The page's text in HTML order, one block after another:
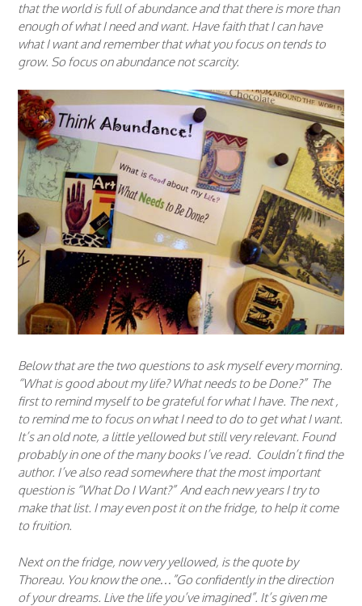
that the world is full of abundance and that there is more than
enough of what I need and want. Have faith that I can have
what I want and remember that what you focus on tends to
grow. So focus on abundance not scarcity.
Below that are the two questions to ask myself every morning.
“What is good about my life? What needs to be Done?” The
first to remind myself to be grateful for what I have. The next ,
to remind me to focus on what I need to do to get what I want.
It’s an old note, a little yellowed but still very relevant. Found
probably in one of the many books I’ve read. Couldn’t find the
author. I’ve also read somewhere that the most important
question is “What Do I Want?” And each new years I try to
make that list. I may even post it on the fridge, to help it come
to fruition.
Next on the fridge, now very yellowed, is the quote by
Thoreau. You know the one…”Go confidently in the direction
of your dreams. Live the life you’ve imagined”. It’s given me